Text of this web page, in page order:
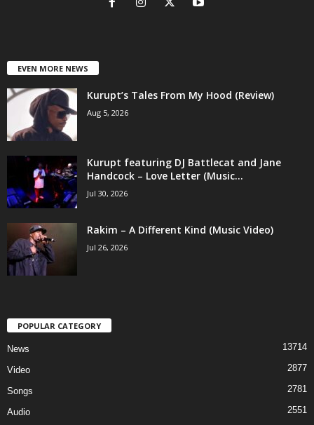
EVEN MORE NEWS
Kurupt’s Tales From My Hood (Review)
Aug 5, 2026
Kurupt featuring DJ Battlecat and Jane
Handcock – Love Letter (Music...
Jul 30, 2026
Rakim – A Different Kind (Music Video)
Jul 26, 2026
POPULAR CATEGORY
News 13714
Video 2877
Songs 2781
Audio 2551